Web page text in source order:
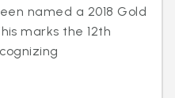
named a 2018 Gold
marks the 12th